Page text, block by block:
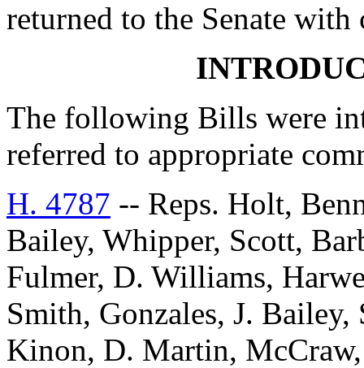
returned to the Senate with
The following Bills were
referred to appropriate
H. 4787 -- Reps. Holt,
Bailey, Whipper, Scott,
Fulmer, D. Williams,
Smith, Gonzales, J.
Kinon, D. Martin,